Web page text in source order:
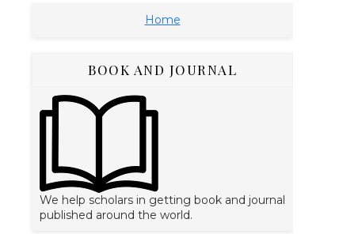
Home
BOOK AND JOURNAL
We help scholars in getting book and journal
published around the world.